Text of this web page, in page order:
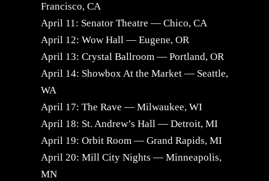
Francisco, CA
April 11: Senator Theatre — Chico, CA
April 12: Wow Hall — Eugene, OR
April 13: Crystal Ballroom — Portland, OR
April 14: Showbox At the Market — Seattle,
WA
April 17: The Rave — Milwaukee, WI
April 18: St. Andrew’s Hall — Detroit, MI
April 19: Orbit Room — Grand Rapids, MI
April 20: Mill City Nights — Minneapolis,
MN